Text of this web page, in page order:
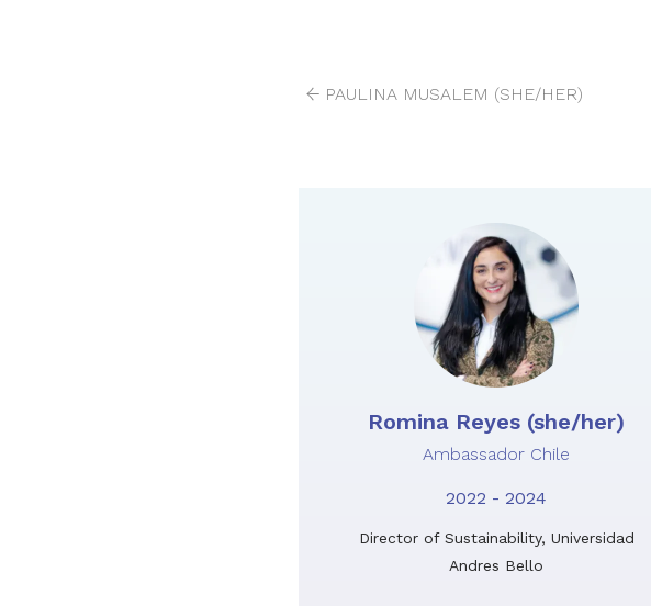
PAULINA MUSALEM (SHE/HER)
Romina Reyes (she/her)
Ambassador Chile
2022 - 2024
Director of Sustainability, Universidad
Andres Bello